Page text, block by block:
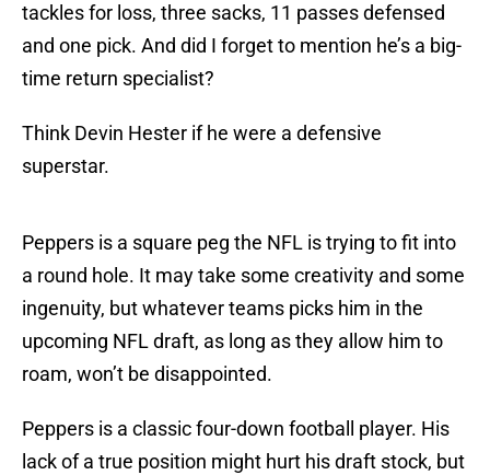
tackles for loss, three sacks, 11 passes defensed
and one pick. And did I forget to mention he’s a big-
time return specialist?
Think Devin Hester if he were a defensive
superstar.
Peppers is a square peg the NFL is trying to fit into
a round hole. It may take some creativity and some
ingenuity, but whatever teams picks him in the
upcoming NFL draft, as long as they allow him to
roam, won’t be disappointed.
Peppers is a classic four-down football player. His
lack of a true position might hurt his draft stock, but